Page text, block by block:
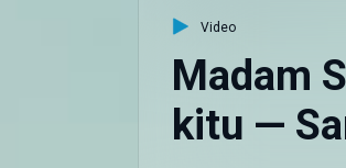
Video
Madam
kitu —